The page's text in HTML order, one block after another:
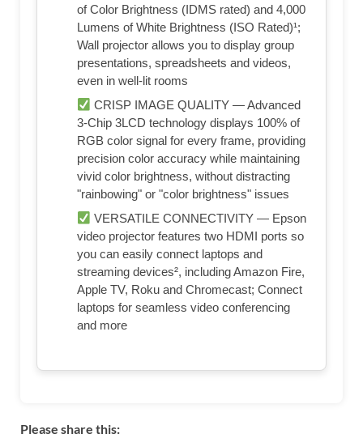
of Color Brightness (IDMS rated) and 4,000
Lumens of White Brightness (ISO Rated)¹;
Wall projector allows you to display group
presentations, spreadsheets and videos,
even in well-lit rooms
CRISP IMAGE QUALITY — Advanced
3-Chip 3LCD technology displays 100% of
RGB color signal for every frame, providing
precision color accuracy while maintaining
vivid color brightness, without distracting
"rainbowing" or "color brightness" issues
VERSATILE CONNECTIVITY — Epson
video projector features two HDMI ports so
you can easily connect laptops and
streaming devices², including Amazon Fire,
Apple TV, Roku and Chromecast; Connect
laptops for seamless video conferencing
and more
Please share this: